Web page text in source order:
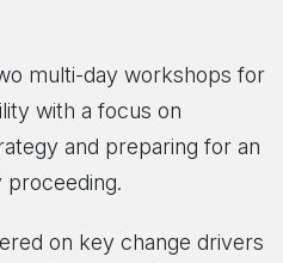
multi-day workshops for
with a focus on
and preparing for an
proceeding.
on key change drivers